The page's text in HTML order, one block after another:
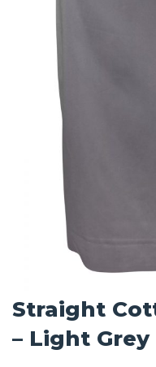
Straight
– Light Grey